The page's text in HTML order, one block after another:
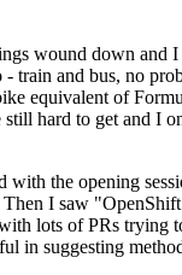
wound down and
train and bus, no
equivalent of
hard to get and I
with the opening
I saw
lots of PRs trying
in suggesting